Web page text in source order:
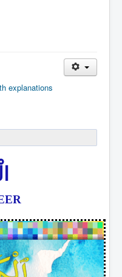
explanations